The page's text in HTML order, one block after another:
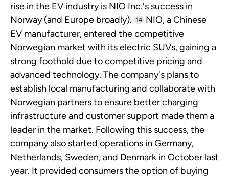
rise in the EV industry is NIO Inc.'s success in
Norway (and Europe broadly).
14 NIO, a Chinese
EV manufacturer, entered the competitive
Norwegian market with its electric SUVs, gaining a
strong foothold due to competitive pricing and
advanced technology. The company's plans to
establish local manufacturing and collaborate with
Norwegian partners to ensure better charging
infrastructure and customer support made them a
leader in the market. Following this success, the
company also started operations in Germany,
Netherlands, Sweden, and Denmark in October last
year. It provided consumers the option of buying